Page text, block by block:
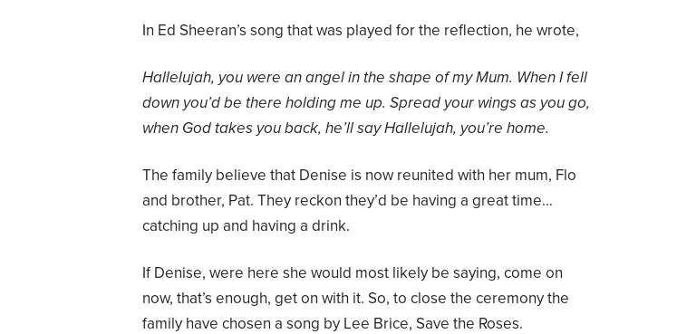
In Ed Sheeran’s song that was played for the reflection, he wrote,
Hallelujah, you were an angel in the shape of my Mum. When I fell
down you’d be there holding me up. Spread your wings as you go,
when God takes you back, he’ll say Hallelujah, you’re home.
The family believe that Denise is now reunited with her mum, Flo
and brother, Pat. They reckon they’d be having a great time…
catching up and having a drink.
If Denise, were here she would most likely be saying, come on
now, that’s enough, get on with it. So, to close the ceremony the
family have chosen a song by Lee Brice, Save the Roses.